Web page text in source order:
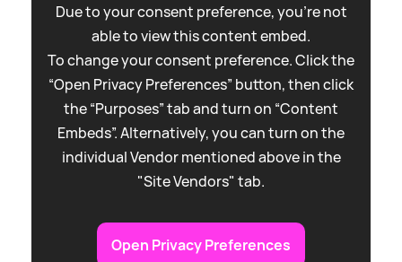
Due to your consent preference, you're not
able to view this content embed.
To change your consent preference. Click the
“Open Privacy Preferences” button, then click
the “Purposes” tab and turn on “Content
Embeds”. Alternatively, you can turn on the
individual Vendor mentioned above in the
"Site Vendors" tab.
Open Privacy Preferences